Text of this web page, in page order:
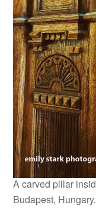
A carved pillar
Budapest, Hungary.